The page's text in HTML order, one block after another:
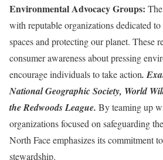
Environmental Advocacy Groups:
with reputable organizations dedicated
spaces and protecting our planet. These
consumer awareness about pressing
encourage individuals to take action.
National Geographic Society, World
the Redwoods League. By teaming up
organizations focused on safeguarding
North Face emphasizes its commitment
stewardship.